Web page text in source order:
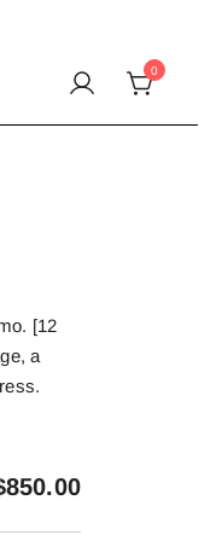
0
[12
a
850.00